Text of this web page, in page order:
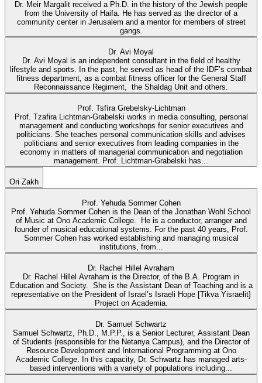
Dr. Meir Margalit received a Ph.D. in the history of the Jewish people
from the University of Haifa. He has served as the director of a
community center in Jerusalem and a mentor for members of street
gangs.
Dr. Avi Moyal
Dr. Avi Moyal is an independent consultant in the field of healthy
lifestyle and sports. In the past, he served as head of the IDF’s combat
fitness department, as a combat fitness officer for the General Staff
Reconnaissance Regiment, the Shaldag Unit and others.
Prof. Tsfìra Grebelsky-Lichtman
Prof. Tzafira Lichtman-Grabelski works in media consulting, personal
management and conducting workshops for senior executives and
politicians. She teaches personal communication skills and advises
politicians and senior executives from leading companies in the
economy in matters of managerial communication and negotiation
management. Prof. Lichtman-Grabelski has...
Ori Zakh
Prof. Yehuda Sommer Cohen
Prof. Yehuda Sommer Cohen is the Dean of the Jonathan Wohl School
of Music at Ono Academic College. He is a conductor, arranger and
founder of musical educational systems. For the past 40 years, Prof.
Sommer Cohen has worked establishing and managing musical
institutions, from...
Dr. Rachel Hillel Avraham
Dr. Rachel Hillel Avraham is the Director, of the B.A. Program in
Education and Society. She is the Assistant Dean of Teaching and is a
representative on the President of Israel’s Israeli Hope [Tikva Yisraelit]
Project on Academia.
Dr. Samuel Schwartz
Samuel Schwartz, Ph.D., M.P.P., is a Senior Lecturer, Assistant Dean
of Students (responsible for the Netanya Campus), and the Director of
Resource Development and International Programming at Ono
Academic College. In this capacity, Dr. Schwartz has managed arts-
based interventions with a variety of populations including...